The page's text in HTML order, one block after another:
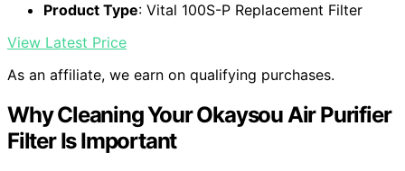
Product Type: Vital 100S-P Replacement Filter
View Latest Price
As an affiliate, we earn on qualifying purchases.
Why Cleaning Your Okaysou Air Purifier
Filter Is Important